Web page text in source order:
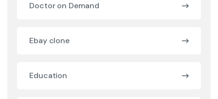
Doctor on Demand
Ebay clone
Education